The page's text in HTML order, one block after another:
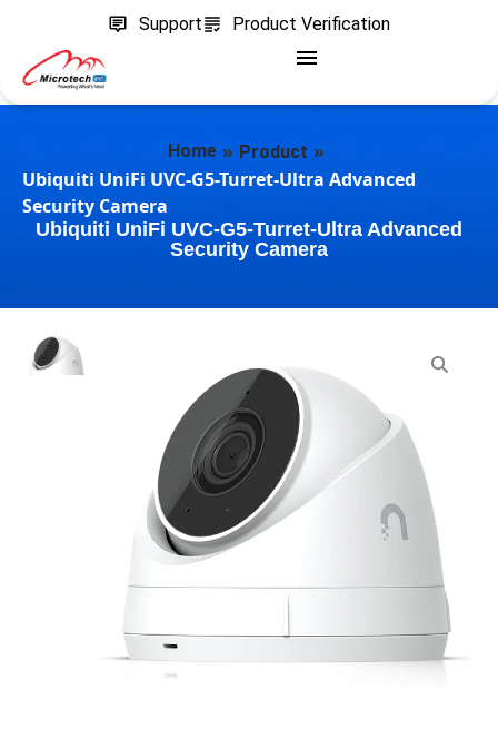
Support Product Verification
Home » Product »
Ubiquiti UniFi UVC-G5-Turret-Ultra Advanced
Security Camera
Ubiquiti UniFi UVC-G5-Turret-Ultra Advanced
Security Camera